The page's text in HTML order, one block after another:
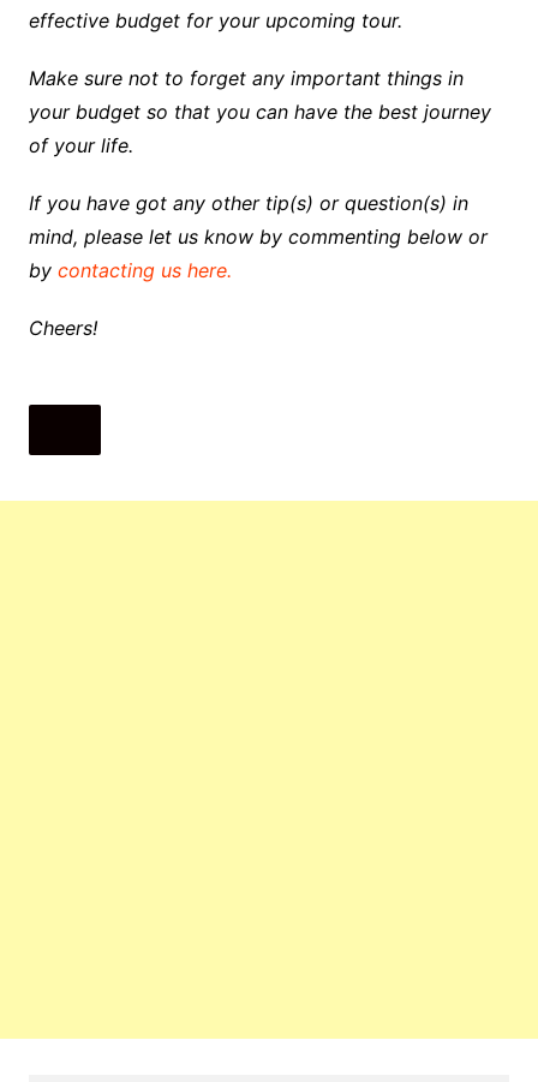
effective budget for your upcoming tour.
Make sure not to forget any important things in
your budget so that you can have the best journey
of your life.
If you have got any other tip(s) or question(s) in
mind, please let us know by commenting below or
by contacting us here.
Cheers!